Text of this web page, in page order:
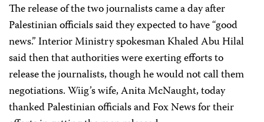
The release of the two journalists came a day after
Palestinian officials said they expected to have “good
news.” Interior Ministry spokesman Khaled Abu Hilal
said then that authorities were exerting efforts to
release the journalists, though he would not call them
negotiations. Wiig’s wife, Anita McNaught, today
thanked Palestinian officials and Fox News for their